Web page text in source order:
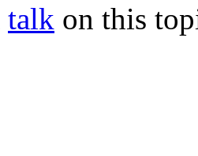
talk on this